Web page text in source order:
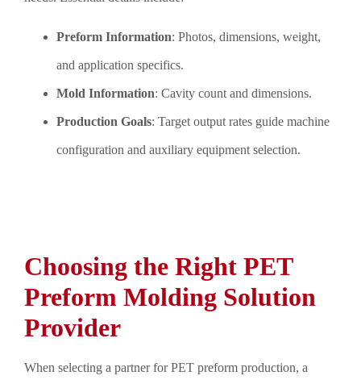
Preform Information: Photos, dimensions, weight,
and application specifics.
Mold Information: Cavity count and dimensions.
Production Goals: Target output rates guide machine
configuration and auxiliary equipment selection.
Choosing the Right PET
Preform Molding Solution
Provider
When selecting a partner for PET preform production, a